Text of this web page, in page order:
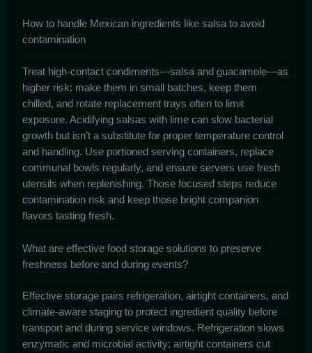
How to handle Mexican ingredients like salsa to avoid
contamination
Treat high-contact condiments—salsa and guacamole—as
higher risk: make them in small batches, keep them
chilled, and rotate replacement trays often to limit
exposure. Acidifying salsas with lime can slow bacterial
growth but isn’t a substitute for proper temperature control
and handling. Use portioned serving containers, replace
communal bowls regularly, and ensure servers use fresh
utensils when replenishing. Those focused steps reduce
contamination risk and keep those bright companion
flavors tasting fresh.
What are effective food storage solutions to preserve
freshness before and during events?
Effective storage pairs refrigeration, airtight containers, and
climate-aware staging to protect ingredient quality before
transport and during service windows. Refrigeration slows
enzymatic and microbial activity; airtight containers cut